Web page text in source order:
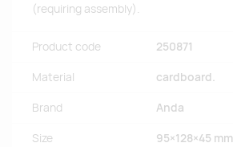
(requiring assembly).
Product code 250871
Material cardboard.
Brand Anda
Size 95×128×45 mm